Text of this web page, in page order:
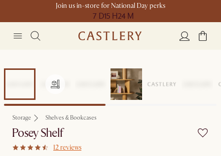
Join us in-store for National Day perks
7 D15 H24 M
Storage Shelves & Bookcases
Posey Shelf
12 reviews